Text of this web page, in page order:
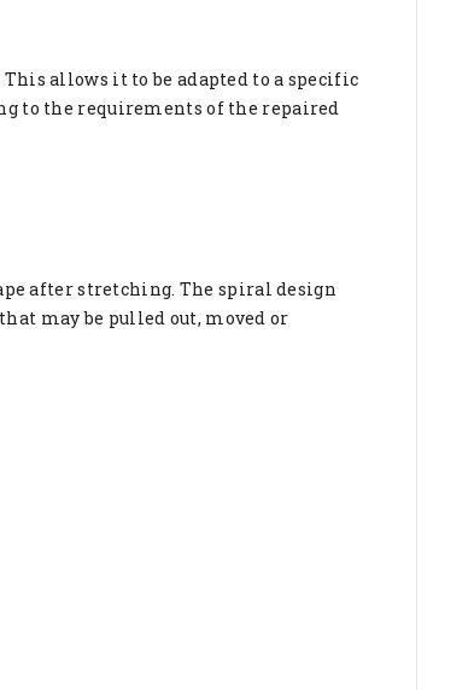
allows it to be adapted to a specific
to the requirements of the repaired
after stretching. The spiral design
may be pulled out, moved or